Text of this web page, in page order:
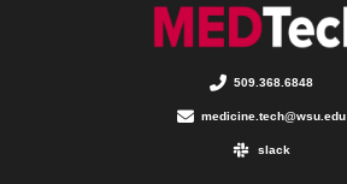
509.368.6848
medicine.tech@wsu.edu
slack